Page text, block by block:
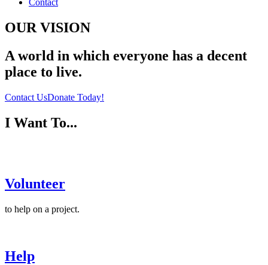
Contact
OUR VISION
A world in which everyone has a decent
place to live.
Contact UsDonate Today!
I Want To...
Volunteer
to help on a project.
Help